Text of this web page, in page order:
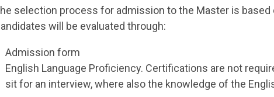
selection process for admission to the Master is based
will be evaluated through:
Admission form
English Language Proficiency. Certifications are not
sit for an interview, where also the knowledge of the